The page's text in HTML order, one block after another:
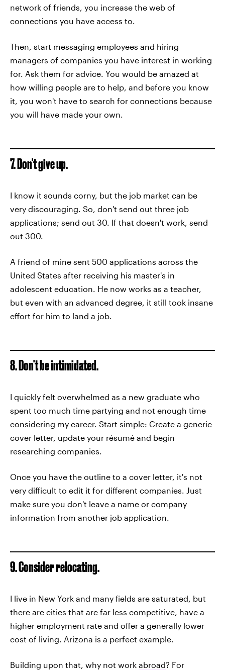
network of friends, you increase the web of
connections you have access to.
Then, start messaging employees and hiring
managers of companies you have interest in working
for. Ask them for advice. You would be amazed at
how willing people are to help, and before you know
it, you won't have to search for connections because
you will have made your own.
7. Don't give up.
I know it sounds corny, but the job market can be
very discouraging. So, don't send out three job
applications; send out 30. If that doesn't work, send
out 300.
A friend of mine sent 500 applications across the
United States after receiving his master's in
adolescent education. He now works as a teacher,
but even with an advanced degree, it still took insane
effort for him to land a job.
8. Don't be intimidated.
I quickly felt overwhelmed as a new graduate who
spent too much time partying and not enough time
considering my career. Start simple: Create a generic
cover letter, update your résumé and begin
researching companies.
Once you have the outline to a cover letter, it's not
very difficult to edit it for different companies. Just
make sure you don't leave a name or company
information from another job application.
9. Consider relocating.
I live in New York and many fields are saturated, but
there are cities that are far less competitive, have a
higher employment rate and offer a generally lower
cost of living. Arizona is a perfect example.
Building upon that, why not work abroad? For